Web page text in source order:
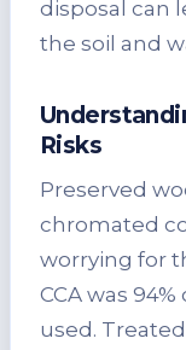
disposal can
the soil and
Risks
Preserved
chromated
worrying for
CCA was
used.